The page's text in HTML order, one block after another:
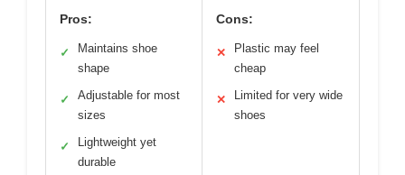
Pros:
✓
Maintains shoe
shape
✓
Adjustable for most
sizes
✓
Lightweight yet
durable
Cons:
✕
Plastic may feel
cheap
✕
Limited for very wide
shoes